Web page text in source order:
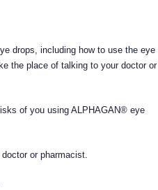
drops, including how to use the eye
the place of talking to your doctor or
of you using ALPHAGAN® eye
or pharmacist.